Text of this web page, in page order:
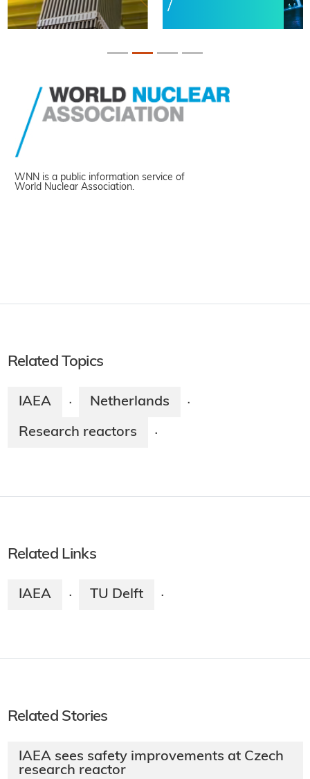
WNN is a public information service of
World Nuclear Association.
Related Topics
IAEA · Netherlands ·
Research reactors ·
Related Links
IAEA · TU Delft ·
Related Stories
IAEA sees safety improvements at Czech
research reactor